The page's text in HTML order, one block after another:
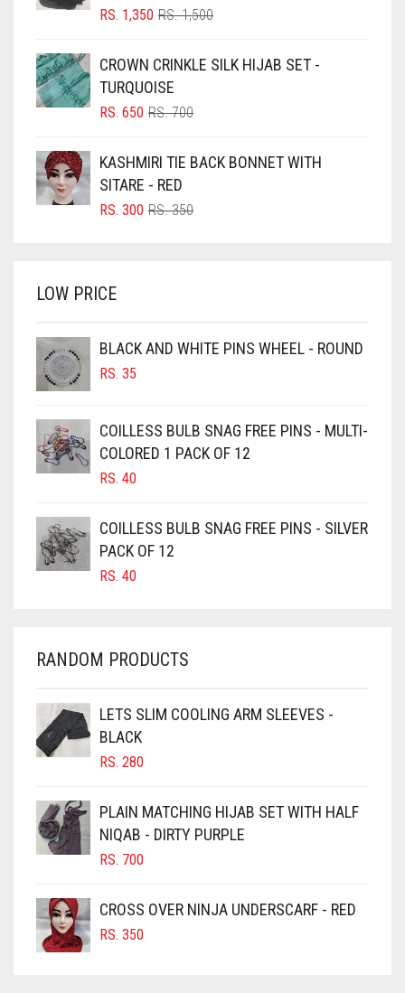
BLIZZARD
BLUISH PURPLE
BLUSH PINK
BRIGHT BLUE
BRIGHT RED
BROWN
BURGUNDY
CAMEL
CAMEL BROWN
CANDY PINK
CARAMEL
CARAMEL BROWN
CARROT ORANGE
CHAMBRAY BLUE
CHOCOLATE
CHOCOLATE BROWN
CIGAR BROWN
CINNAMON BROWN
COBALT BLUE
COFFEE
COFFEE BROWN
COMMANDO GREEN
RS.1,500ORIGINAL
RS. 1,500.
RS. 1,350
CURRENT
RS. 1,350.
CROWN CRINKLE SILK HIJAB SET -
TURQUOISE
RS.700ORIGINAL
RS. 700.
RS. 650
CURRENT
RS. 650.
KASHMIRI TIE BACK BONNET WITH
SITARE - RED
RS.350ORIGINAL
RS. 300
CURRENT
LOW PRICE
BLACK AND WHITE PINS WHEEL - ROUND
RS. 35
COILLESS BULB SNAG FREE PINS - MULTI-
COLORED 1 PACK OF 12
RS. 40
COILLESS BULB SNAG FREE PINS - SILVER
PACK OF 12
RS. 40
RANDOM PRODUCTS
LETS SLIM COOLING ARM SLEEVES -
BLACK
RS. 280
PLAIN MATCHING HIJAB SET WITH HALF
NIQAB - DIRTY PURPLE
RS. 700
CROSS OVER NINJA UNDERSCARF - RED
RS. 350